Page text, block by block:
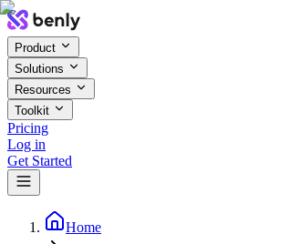
Product
Solutions
Resources
Toolkit
Pricing
Log in
Get Started
Home